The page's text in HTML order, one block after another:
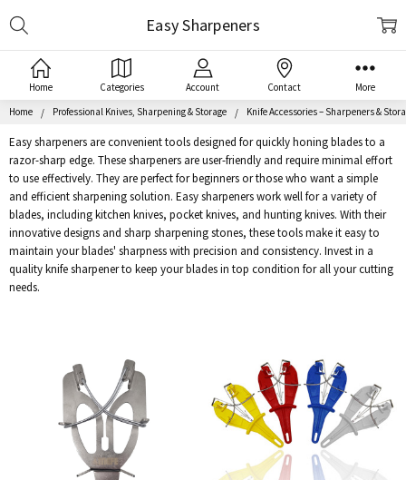
Home Categories Account Contact More
Home Professional Knives, Sharpening & Storage Knife Accessories – Sharpeners &
Easy sharpeners are convenient tools designed for quickly honing blades to a
razor-sharp edge. These sharpeners are user-friendly and require minimal effort
to use effectively. They are perfect for beginners or those who want a simple
and efficient sharpening solution. Easy sharpeners work well for a variety of
blades, including kitchen knives, pocket knives, and hunting knives. With their
innovative designs and sharp sharpening stones, these tools make it easy to
maintain your blades' sharpness with precision and consistency. Invest in a
quality knife sharpener to keep your blades in top condition for all your cutting
needs.
Easy Sharpeners